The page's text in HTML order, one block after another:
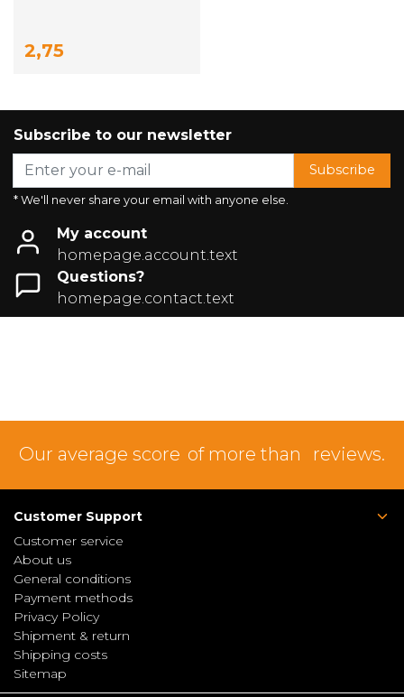
2,75
Subscribe to our newsletter
Subscribe
* We'll never share your email with anyone else.
My account
homepage.account.text
Questions?
homepage.contact.text
Our average score of more than reviews.
Customer Support
Customer service
About us
General conditions
Payment methods
Privacy Policy
Shipment & return
Shipping costs
Sitemap